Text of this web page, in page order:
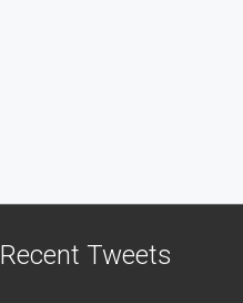
Recent Tweets